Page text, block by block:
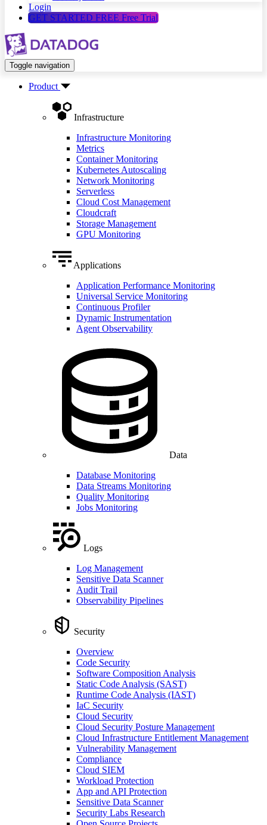
Login
GET STARTED FREE Free Trial
Toggle navigation
Product
Infrastructure
Infrastructure Monitoring
Metrics
Container Monitoring
Kubernetes Autoscaling
Network Monitoring
Serverless
Cloud Cost Management
Cloudcraft
Storage Management
GPU Monitoring
Applications
Application Performance Monitoring
Universal Service Monitoring
Continuous Profiler
Dynamic Instrumentation
Agent Observability
Data
Database Monitoring
Data Streams Monitoring
Quality Monitoring
Jobs Monitoring
Logs
Log Management
Sensitive Data Scanner
Audit Trail
Observability Pipelines
Security
Overview
Code Security
Software Composition Analysis
Static Code Analysis (SAST)
Runtime Code Analysis (IAST)
IaC Security
Cloud Security
Cloud Security Posture Management
Cloud Infrastructure Entitlement Management
Vulnerability Management
Compliance
Cloud SIEM
Workload Protection
App and API Protection
Sensitive Data Scanner
Security Labs Research